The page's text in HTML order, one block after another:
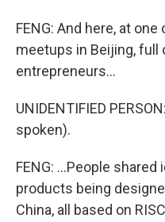
FENG: And here, at
meetups in Beijing, full
entrepreneurs...
UNIDENTIFIED
spoken).
FENG: ...People
products being
China, all based on